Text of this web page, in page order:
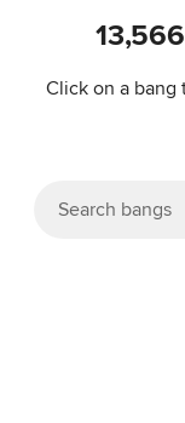
13,566
Click on a bang